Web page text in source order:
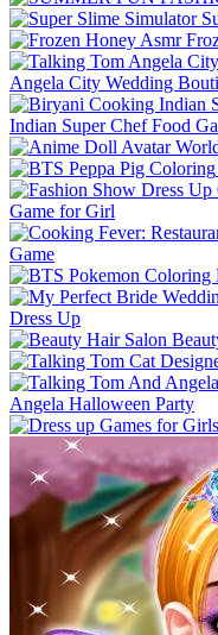
Angela City Wedding
Indian Super Chef Food
Game for Girl
Game
Dress Up
Angela Halloween Party